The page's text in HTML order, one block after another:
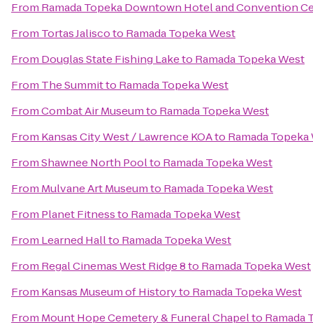
From Ramada Topeka Downtown Hotel and Convention
From Tortas Jaliscoto Ramada Topeka West
From Douglas State Fishing Laketo Ramada Topeka West
From The Summitto Ramada Topeka West
FromCombat Air Museumto Ramada Topeka West
From Kansas City West / Lawrence KOAto Ramada Topeka
FromShawnee North Poolto Ramada Topeka West
From Mulvane Art Museumto Ramada Topeka West
From Planet Fitnessto Ramada Topeka West
From Learned Hallto Ramada Topeka West
From Regal Cinemas West Ridge 8to Ramada Topeka West
From Kansas Museum of Historyto Ramada Topeka West
From Mount Hope Cemetery & Funeral Chapelto Ramada